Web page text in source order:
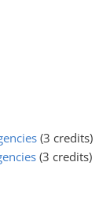
(3 credits)
(3 credits)